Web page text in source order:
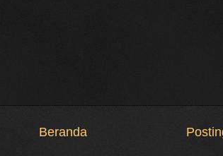
Beranda